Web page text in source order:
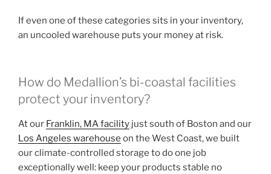
If even one of these categories sits in your inventory,
an uncooled warehouse puts your money at risk.
How do Medallion’s bi-coastal facilities
protect your inventory?
At our Franklin, MA facility just south of Boston and our
Los Angeles warehouse on the West Coast, we built
our climate-controlled storage to do one job
exceptionally well: keep your products stable no